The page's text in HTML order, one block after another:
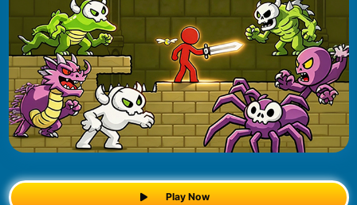
Play Now